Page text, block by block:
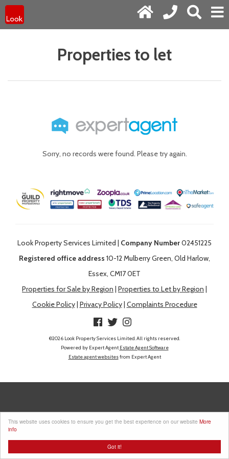
Got it!
This website uses cookies to ensure you get the best experience on our website More
info
Properties to let
Sorry, no records were found. Please try again.
Look Property Services Limited | Company Number02451225
Registered office address 10-12 Mulberry Green, Old Harlow,
Essex, CM17 0ET
Properties for Sale by Region | Properties to Let by Region |
Cookie Policy| Privacy Policy| Complaints Procedure
©2026 Look Property Services Limited. All rights reserved.
Powered by Expert AgentEstate Agent Software
Estate agent websitesfrom Expert Agent